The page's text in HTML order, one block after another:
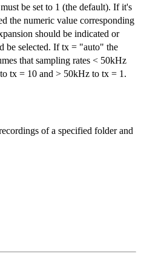
be set to 1 (the default). If it's
the numeric value corresponding
should be indicated or
be selected. If tx = "auto" the
that sampling rates < 50kHz
tx = 10 and > 50kHz to tx = 1.
of a specified folder and